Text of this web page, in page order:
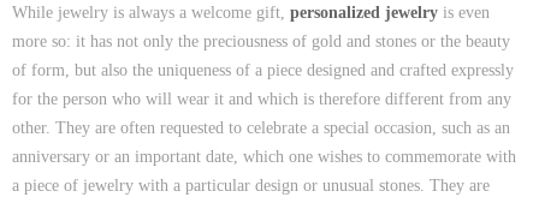
While jewelry is always a welcome gift, personalized jewelry is even
more so: it has not only the preciousness of gold and stones or the beauty
of form, but also the uniqueness of a piece designed and crafted expressly
for the person who will wear it and which is therefore different from any
other. They are often requested to celebrate a special occasion, such as an
anniversary or an important date, which one wishes to commemorate with
a piece of jewelry with a particular design or unusual stones. They are